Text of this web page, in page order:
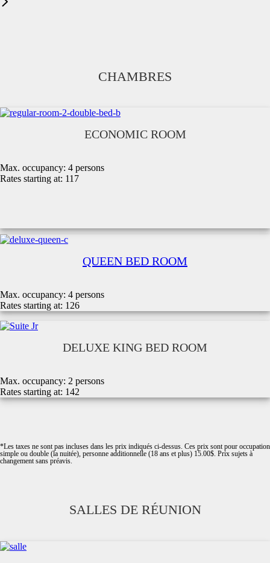
CHAMBRES
ECONOMIC ROOM
Max. occupancy: 4 persons
Rates starting at: 117
QUEEN BED ROOM
Max. occupancy: 4 persons
Rates starting at: 126
DELUXE KING BED ROOM
Max. occupancy: 2 persons
Rates starting at: 142
*Les taxes ne sont pas incluses dans les prix indiqués ci-dessus. Ces prix sont pour occupation
simple ou double (la nuitée), personne additionnelle (18 ans et plus) 15.00$. Prix sujets à
changement sans préavis.
SALLES DE RÉUNION